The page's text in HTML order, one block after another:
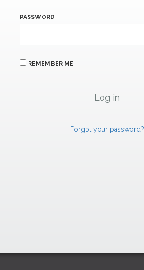
PASSWORD
REMEMBER ME
Forgot your password?